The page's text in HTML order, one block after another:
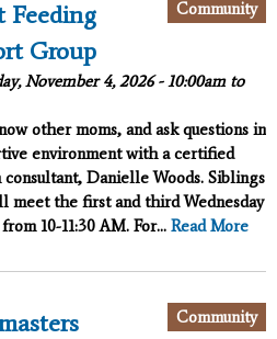
Community
Feeding
Group
November 4, 2026 -10:00amto
other moms, and ask questions in
environment with a certified
Danielle Woods. Siblings
meet the first and third Wednesday
10-11:30 AM. For... Read More
Community